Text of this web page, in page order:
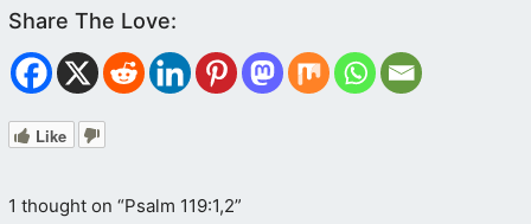
Like
1 thought on “Psalm 119:1,2”